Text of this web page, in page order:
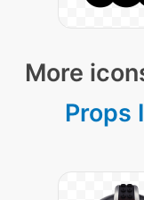
More
Props